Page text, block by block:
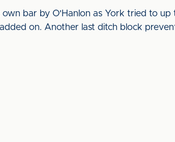
bar by O'Hanlon as York tried to
on. Another last ditch block